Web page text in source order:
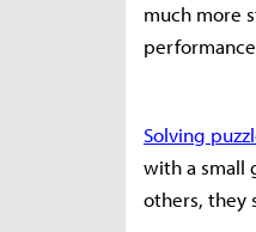
much more
Solving
with a small
others, they